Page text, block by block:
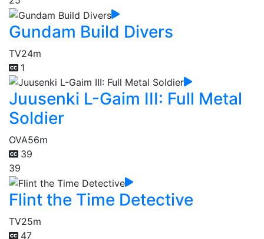
Gundam Build Divers
TV24m
1
Juusenki L-Gaim III: Full Metal
Soldier
OVA56m
39
39
Flint the Time Detective
TV25m
47